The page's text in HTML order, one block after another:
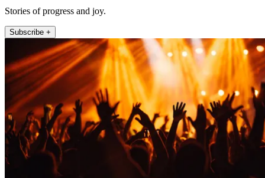
Stories of progress and joy.
Subscribe +